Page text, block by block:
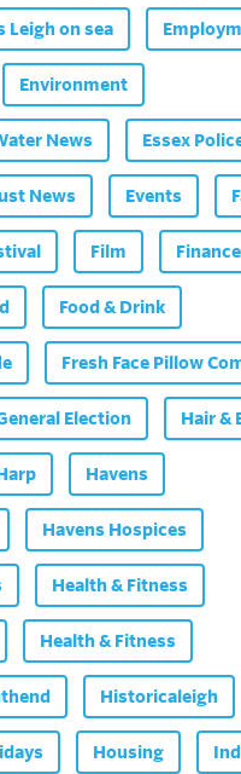
Leigh on sea
Environment
News Essex
News Events
Film Finance
Food & Drink
Fresh Face Pillow
Election Hair &
Havens
Havens Hospices
Health & Fitness
Health & Fitness
Historicaleigh
Housing